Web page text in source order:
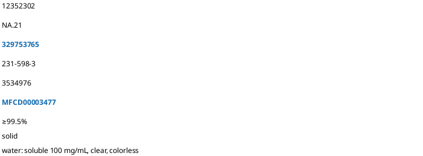
12352302
NA.21
329753765
231-598-3
3534976
MFCD00003477
≥99.5%
solid
water: soluble 100 mg/mL, clear, colorless